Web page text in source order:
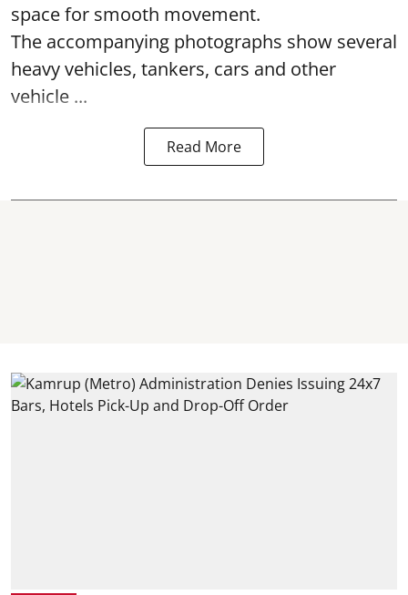
space for smooth movement.
The accompanying photographs show several
heavy vehicles, tankers, cars and other
vehicle ...
Read More